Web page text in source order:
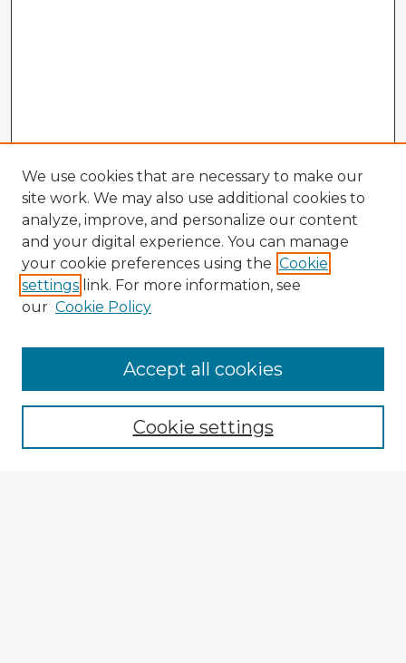
Enter search terms:
We use cookies that are necessary to make our
site work. We may also use additional cookies to
analyze, improve, and personalize our content
and your digital experience. You can manage
your cookie preferences using the Cookie
settings link. For more information, see
our Cookie Policy
Cookie settings
Accept all cookies